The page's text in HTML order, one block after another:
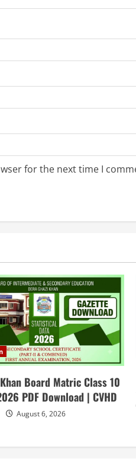
for the next time I
Board Matric Class 10
PDF Download | CVHD
August 6, 2026